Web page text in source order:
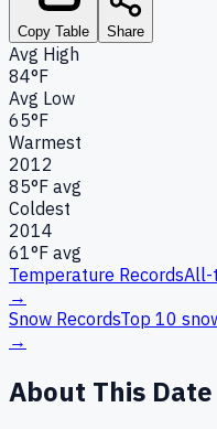
Copy Table Share
Avg High
84°F
Avg Low
65°F
Warmest
2012
85°F avg
Coldest
2014
61°F avg
Temperature RecordsAll-
→
Snow RecordsTop 10
→
About This Date